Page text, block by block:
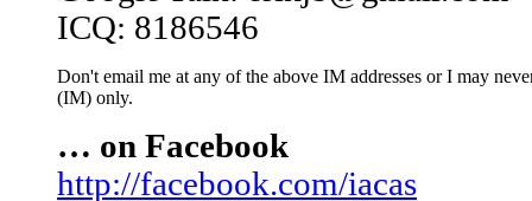
ICQ: 8186546
Don't email me at any of the above IM addresses or I may
(IM) only.
… on Facebook
http://facebook.com/iacas